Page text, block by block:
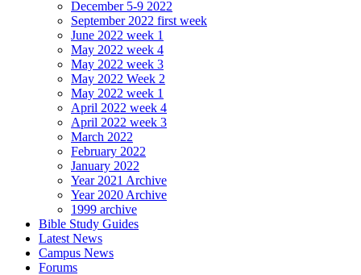
December 5-9 2022
September 2022 first week
June 2022 week 1
May 2022 week 4
May 2022 week 3
May 2022 Week 2
May 2022 week 1
April 2022 week 4
April 2022 week 3
March 2022
February 2022
January 2022
Year 2021 Archive
Year 2020 Archive
1999 archive
Bible Study Guides
Latest News
Campus News
Forums